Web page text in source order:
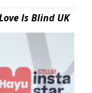
Is Blind UK